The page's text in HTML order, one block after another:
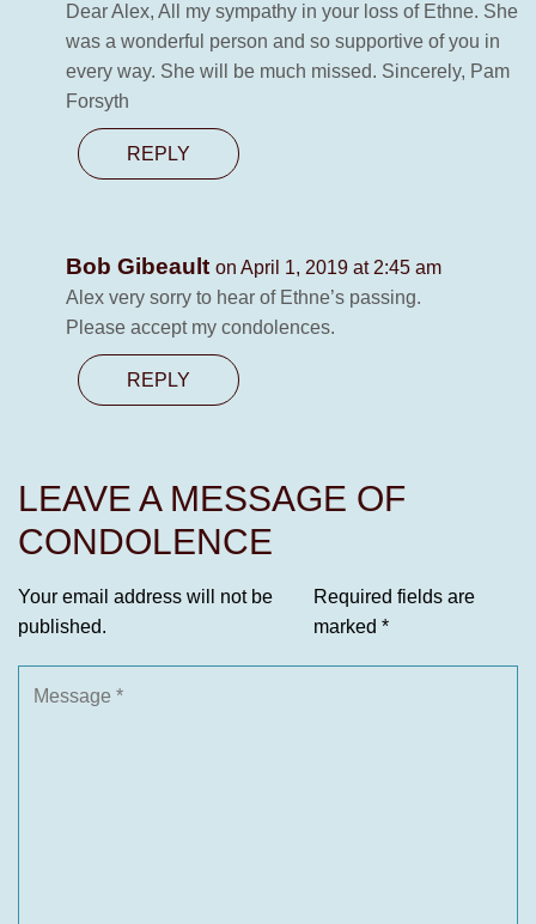
Dear Alex, All my sympathy in your loss of Ethne. She
was a wonderful person and so supportive of you in
every way. She will be much missed. Sincerely, Pam
Forsyth
REPLY
Bob Gibeault on April 1, 2019 at 2:45 am
Alex very sorry to hear of Ethne’s passing.
Please accept my condolences.
REPLY
LEAVE A MESSAGE OF
CONDOLENCE
Your email address will not be
published.
Required fields are
marked *